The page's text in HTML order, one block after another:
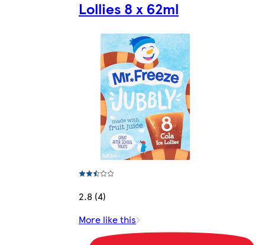
Lollies 8 x 62ml
2.8 (4)
More like this